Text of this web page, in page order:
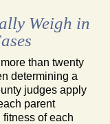
Weigh in
than twenty
determining a
judges apply
parent
of each